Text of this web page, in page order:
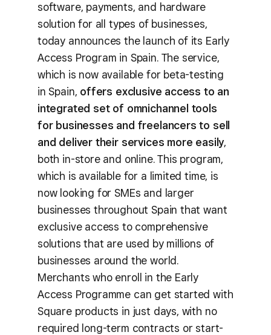
software, payments, and hardware
solution for all types of businesses,
today announces the launch of its Early
Access Program in Spain. The service,
which is now available for beta-testing
in Spain, offers exclusive access to an
integrated set of omnichannel tools
for businesses and freelancers to sell
and deliver their services more easily,
both in-store and online. This program,
which is available for a limited time, is
now looking for SMEs and larger
businesses throughout Spain that want
exclusive access to comprehensive
solutions that are used by millions of
businesses around the world.
Merchants who enroll in the Early
Access Programme can get started with
Square products in just days, with no
required long-term contracts or start-